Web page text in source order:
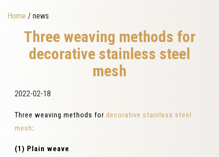
Home / news
Three weaving methods for
decorative stainless steel
mesh
2022-02-18
Three weaving methods for decorative stainless steel
mesh:
(1) Plain weave